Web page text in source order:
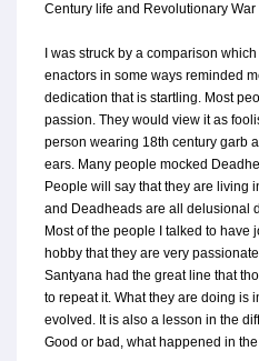
Century life and Revolutionary War
I was struck by a comparison
enactors in some ways reminded
dedication that is startling. Most
passion. They would view it as
person wearing 18th century garb
ears. Many people mocked
People will say that they are living
and Deadheads are all delusional
Most of the people I talked to
hobby that they are very
Santyana had the great line that
to repeat it. What they are doing is
evolved. It is also a lesson in the
Good or bad, what happened in